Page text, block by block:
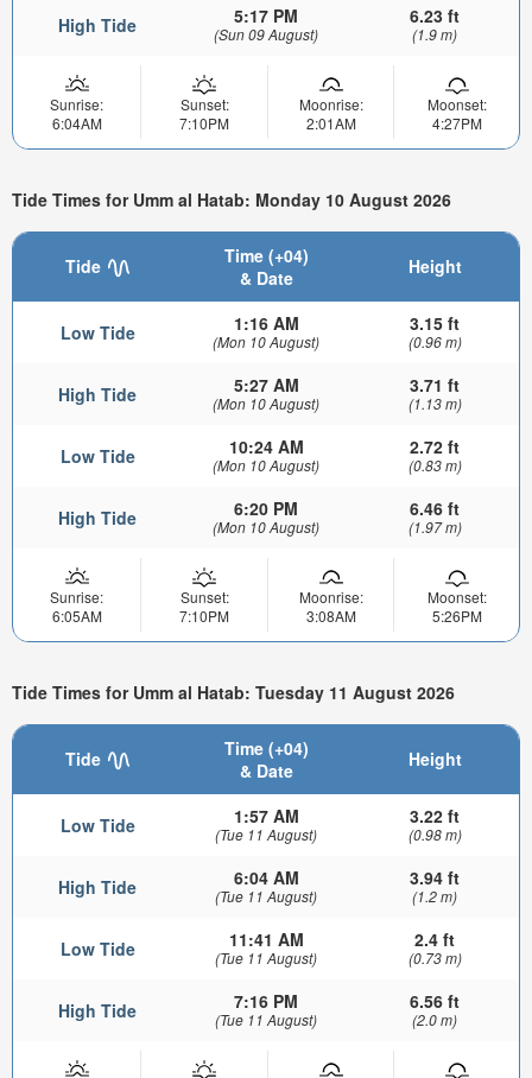
High Tide 5:17 PM
(Sun 09 August)
6.23 ft
(1.9 m)
Sunrise:
6:04AM
Sunset:
7:10PM
Moonrise:
2:01AM
Moonset:
4:27PM
Tide Times for Umm al Hatab: Monday 10 August 2026
Tide
Time (+04)
& Date
Height
Low Tide 1:16 AM
(Mon 10 August)
3.15 ft
(0.96 m)
High Tide 5:27 AM
(Mon 10 August)
3.71 ft
(1.13 m)
Low Tide 10:24 AM
(Mon 10 August)
2.72 ft
(0.83 m)
High Tide 6:20 PM
(Mon 10 August)
6.46 ft
(1.97 m)
Sunrise:
6:05AM
Sunset:
7:10PM
Moonrise:
3:08AM
Moonset:
5:26PM
Tide Times for Umm al Hatab: Tuesday 11 August 2026
Tide
Time (+04)
& Date
Height
Low Tide 1:57 AM
(Tue 11 August)
3.22 ft
(0.98 m)
High Tide 6:04 AM
(Tue 11 August)
3.94 ft
(1.2 m)
Low Tide 11:41 AM
(Tue 11 August)
2.4 ft
(0.73 m)
High Tide 7:16 PM
(Tue 11 August)
6.56 ft
(2.0 m)